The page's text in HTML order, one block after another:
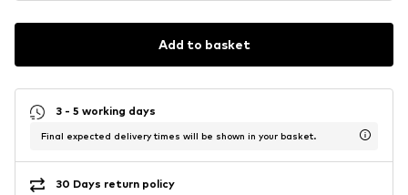
Add to basket
3 - 5 working days
Final expected delivery times will be shown in your basket.
30 Days return policy